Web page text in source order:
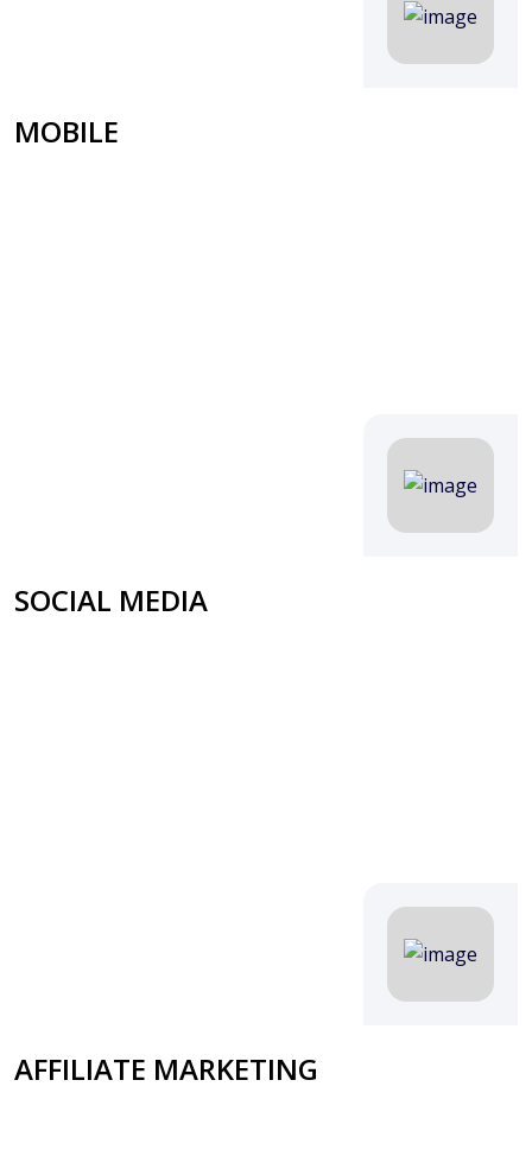
MOBILE
SOCIAL MEDIA
AFFILIATE MARKETING